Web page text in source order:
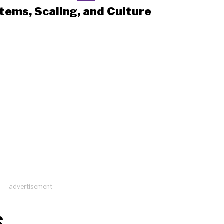
Scaling, and Culture
advertisement